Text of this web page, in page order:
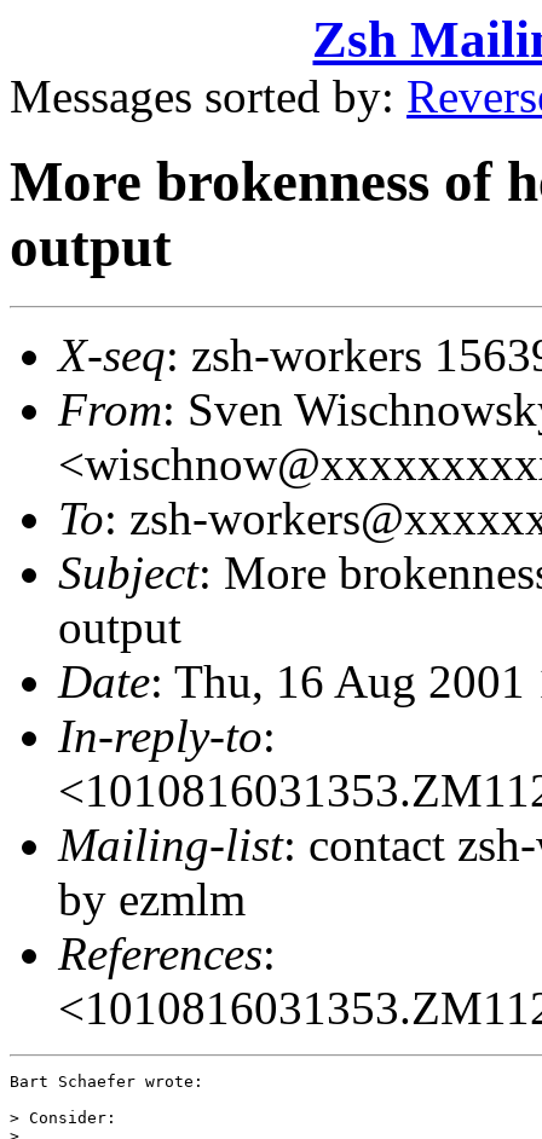
Zsh
Messages sorted by:
More brokenness of
output
X-seq: zsh-workers
From: Sven
To: zsh-
Subject: More
output
Date: Thu, 16 Aug
In-reply-to:
Mailing-list: contact
by ezmlm
References:
Bart Schaefer wrote:
> Consider: